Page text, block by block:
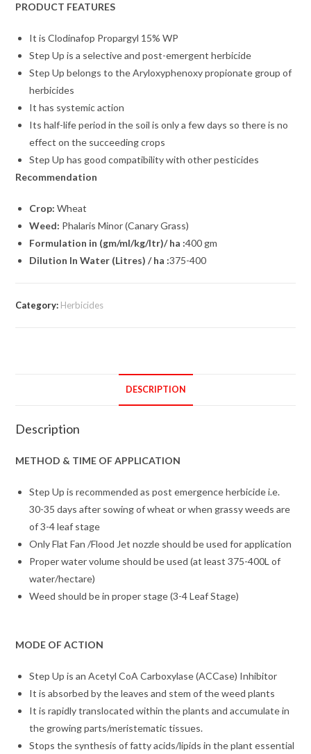
PRODUCT FEATURES
It is Clodinafop Propargyl 15% WP
Step Up is a selective and post-emergent herbicide
Step Up belongs to the Aryloxyphenoxy propionate group of
herbicides
It has systemic action
Its half-life period in the soil is only a few days so there is no
effect on the succeeding crops
Step Up has good compatibility with other pesticides
Recommendation
Crop: Wheat
Weed: Phalaris Minor (Canary Grass)
Formulation in (gm/ml/kg/ltr)/ ha :400 gm
Dilution In Water (Litres) / ha :375-400
Category: Herbicides
DESCRIPTION
Description
METHOD & TIME OF APPLICATION
Step Up is recommended as post emergence herbicide i.e.
30-35 days after sowing of wheat or when grassy weeds are
of 3-4 leaf stage
Only Flat Fan /Flood Jet nozzle should be used for application
Proper water volume should be used (at least 375-400L of
water/hectare)
Weed should be in proper stage (3-4 Leaf Stage)
MODE OF ACTION
Step Up is an Acetyl CoA Carboxylase (ACCase) Inhibitor
It is absorbed by the leaves and stem of the weed plants
It is rapidly translocated within the plants and accumulate in
the growing parts/meristematic tissues.
Stops the synthesis of fatty acids/lipids in the plant essential